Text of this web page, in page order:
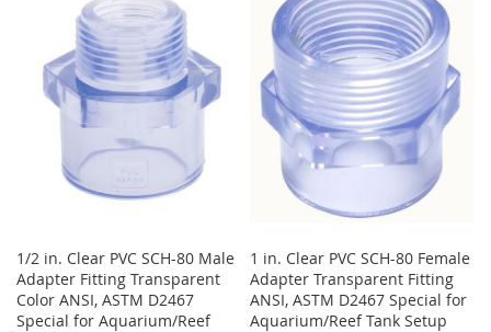
WISH
LIST
COMPARE
1/2 in. Clear PVC SCH-80 Male
Adapter Fitting Transparent
Color ANSI, ASTM D2467
Special for Aquarium/Reef
1 in. Clear PVC SCH-80 Female
Adapter Transparent Fitting
ANSI, ASTM D2467 Special for
Aquarium/Reef Tank Setup